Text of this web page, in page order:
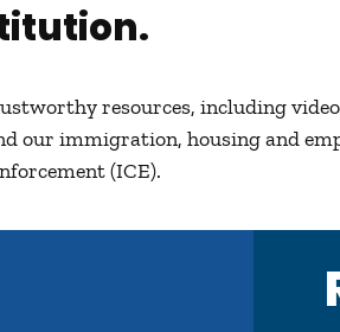
resources, including
our immigration, housing and
(ICE).